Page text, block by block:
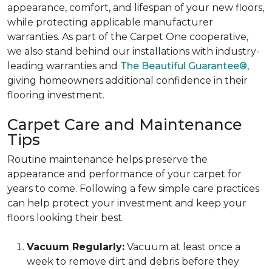
appearance, comfort, and lifespan of your new floors,
while protecting applicable manufacturer
warranties. As part of the Carpet One cooperative,
we also stand behind our installations with industry-
leading warranties and The Beautiful Guarantee®,
giving homeowners additional confidence in their
flooring investment.
Carpet Care and Maintenance
Tips
Routine maintenance helps preserve the
appearance and performance of your carpet for
years to come. Following a few simple care practices
can help protect your investment and keep your
floors looking their best.
Vacuum Regularly: Vacuum at least once a
week to remove dirt and debris before they